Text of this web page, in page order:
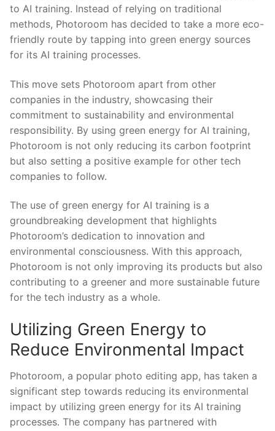
to ‍AI⁣ training. Instead ​of ​relying on traditional
methods,‍ Photoroom has decided‍ to take a more eco-
friendly route by ⁤tapping‌ into ‍green ⁣energy ‌sources
for its AI training processes.
This​ move sets Photoroom apart from other
companies‍ in the industry, showcasing their
commitment to sustainability and environmental
‌responsibility. By using ‍green energy for AI training,
Photoroom ‍is not ​only reducing its carbon‌ footprint
‌but also setting a‍ positive example​ for other tech
companies to follow.
The use of green energy for AI ​training is a
⁤groundbreaking ⁤development that highlights
Photoroom’s dedication to innovation and
environmental ​consciousness. With this approach,
Photoroom⁢ is not⁤ only‍ improving ⁣its products but also
​contributing⁢ to a greener and ⁤more sustainable⁣ future
for the tech industry as a whole.
Utilizing Green⁣ Energy to
Reduce ⁣Environmental⁢ Impact
Photoroom, a popular photo‌ editing app, ‌has taken⁢ a
significant step‌ towards reducing its environmental
impact by utilizing green energy for its AI training
processes. The company has partnered with